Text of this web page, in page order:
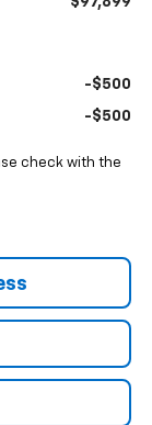
-$500
-$500
check with the